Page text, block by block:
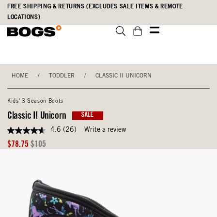
Skip
main
Accessibility
Statement
FREE SHIPPING & RETURNS (EXCLUDES SALE ITEMS & REMOTE
LOCATIONS)
HOME / TODDLER / CLASSIC II UNICORN
Kids' 3 Season Boots
Classic II Unicorn SALE
4.6
out
of
Reviews.
4.6 (26) Write a review
Sale
$78.75 Original
$105